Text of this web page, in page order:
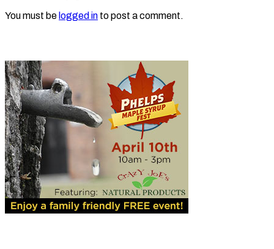
You must be logged in to post a comment.